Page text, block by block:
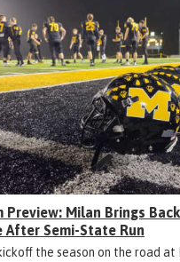
Preview: Milan Brings
After Semi-State Run
the season on the road at